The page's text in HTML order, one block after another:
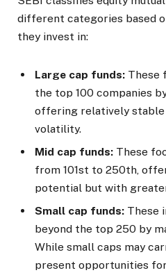
different categories based
they invest in:
Large cap funds: These
the top 100 companies
offering relatively
volatility.
Mid cap funds: These
from 101st to 250th,
potential but with
Small cap funds: These
beyond the top 250 by
While small caps may
present opportunities